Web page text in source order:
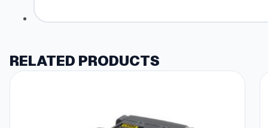
RELATED PRODUCTS